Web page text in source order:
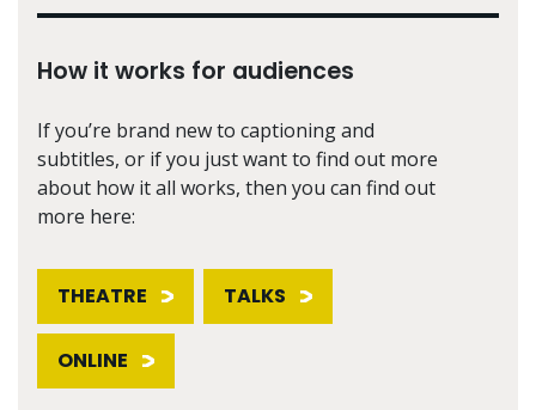
How it works for audiences
If you’re brand new to captioning and
subtitles, or if you just want to find out more
about how it all works, then you can find out
more here:
THEATRE TALKS
ONLINE